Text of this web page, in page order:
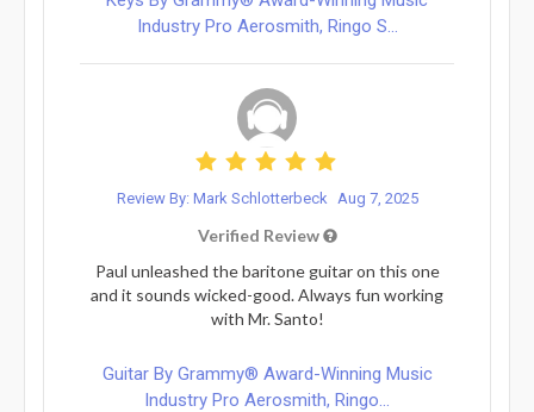
Industry Pro Aerosmith, Ringo S...
Review By: Mark Schlotterbeck Aug 7, 2025
Verified Review
Paul unleashed the baritone guitar on this one
and it sounds wicked-good. Always fun working
with Mr. Santo!
Guitar By Grammy® Award-Winning Music
Industry Pro Aerosmith, Ringo...